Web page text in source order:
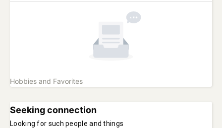
Hobbies and Favorites
Seeking connection
Looking for such people and things